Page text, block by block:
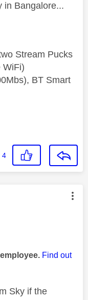
in Bangalore...
Stream Pucks
WiFi)
BT Smart
4
by:
Find out
Sky if the